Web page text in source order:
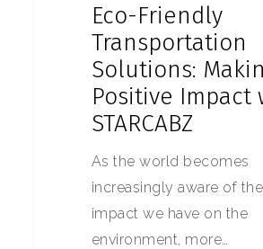
Eco-Friendly
Transportation
Solutions:
Positive Impact
STARCABZ
As the world becomes
increasingly aware of the
impact we have on the
environment, more…